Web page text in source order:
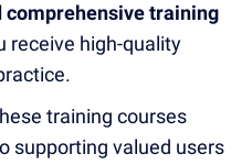
training
receive high-quality
training courses
supporting valued users